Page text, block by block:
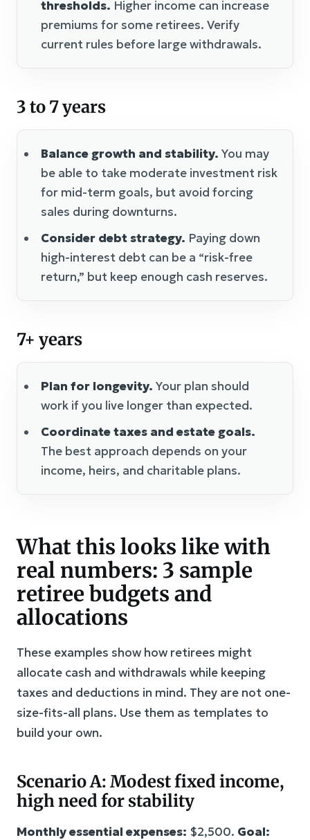
thresholds. Higher income can increase
premiums for some retirees. Verify
current rules before large withdrawals.
3 to 7 years
Balance growth and stability. You may
be able to take moderate investment risk
for mid-term goals, but avoid forcing
sales during downturns.
Consider debt strategy. Paying down
high-interest debt can be a “risk-free
return,” but keep enough cash reserves.
7+ years
Plan for longevity. Your plan should
work if you live longer than expected.
Coordinate taxes and estate goals.
The best approach depends on your
income, heirs, and charitable plans.
What this looks like with
real numbers: 3 sample
retiree budgets and
allocations
These examples show how retirees might
allocate cash and withdrawals while keeping
taxes and deductions in mind. They are not one-
size-fits-all plans. Use them as templates to
build your own.
Scenario A: Modest fixed income,
high need for stability
Monthly essential expenses: $2,500. Goal: